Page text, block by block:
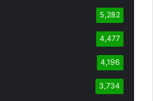
5,282
4,477
4,196
3,734